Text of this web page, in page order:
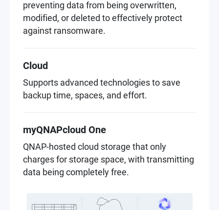
preventing data from being overwritten,
modified, or deleted to effectively protect
against ransomware.
Cloud
Supports advanced technologies to save
backup time, spaces, and effort.
myQNAPcloud One
QNAP-hosted cloud storage that only
charges for storage space, with transmitting
data being completely free.